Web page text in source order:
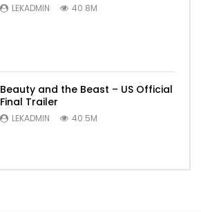
LEKADMIN 40.8M
Beauty and the Beast – US Official
Final Trailer
LEKADMIN 40.5M